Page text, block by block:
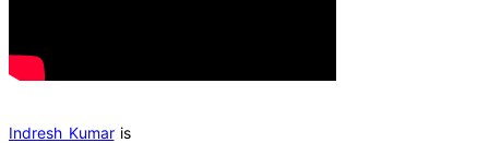
Indresh Kumaris